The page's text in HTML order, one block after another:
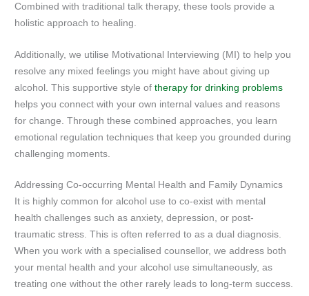
Combined with traditional talk therapy, these tools provide a
holistic approach to healing.
Additionally, we utilise Motivational Interviewing (MI) to help you
resolve any mixed feelings you might have about giving up
alcohol. This supportive style oftherapy for drinking problems
helps you connect with your own internal values and reasons
for change. Through these combined approaches, you learn
emotional regulation techniques that keep you grounded during
challenging moments.
Addressing Co-occurring Mental Health and Family Dynamics
It is highly common for alcohol use to co-exist with mental
health challenges such as anxiety, depression, or post-
traumatic stress. This is often referred to as a dual diagnosis.
When you work with a specialised counsellor, we address both
your mental health and your alcohol use simultaneously, as
treating one without the other rarely leads to long-term success.